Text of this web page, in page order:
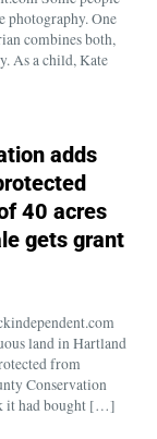
photography. One
combines both,
As a child, Kate
adds
40 acres
gets grant
land in Hartland
from
Conservation
it had bought […]